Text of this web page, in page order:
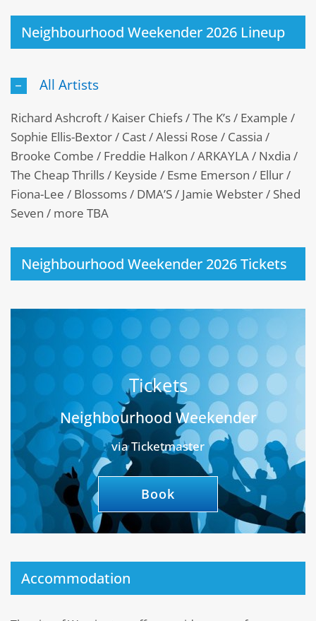
Neighbourhood Weekender 2026 Lineup
All Artists
Richard Ashcroft / Kaiser Chiefs / The K’s / Example /
Sophie Ellis-Bextor / Cast / Alessi Rose / Cassia /
Brooke Combe / Freddie Halkon / ARKAYLA / Nxdia /
The Cheap Thrills / Keyside / Esme Emerson / Ellur /
Fiona-Lee / Blossoms / DMA’S / Jamie Webster / Shed
Seven / more TBA
Neighbourhood Weekender 2026 Tickets
Tickets
Neighbourhood Weekender
via Ticketmaster
Book
Accommodation